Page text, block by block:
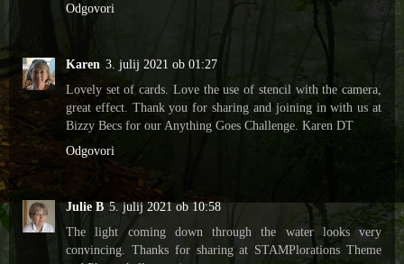
Odgovori
Karen 3. julij 2021 ob 01:27
Lovely set of cards. Love the use of stencil with the camera,
great effect. Thank you for sharing and joining in with us at
Bizzy Becs for our Anything Goes Challenge. Karen DT
Odgovori
Julie B 5. julij 2021 ob 10:58
The light coming down through the water looks very
convincing. Thanks for sharing at STAMPlorations Theme